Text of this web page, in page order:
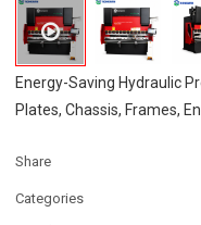
Energy-Saving Hydraulic
Plates, Chassis, Frames,
Share
Categories